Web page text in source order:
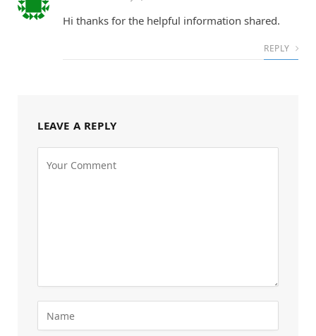
Hi thanks for the helpful information shared.
REPLY
LEAVE A REPLY